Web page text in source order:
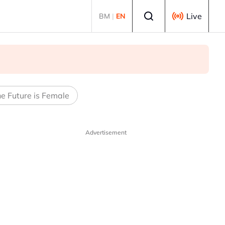
BM | EN Live
Future is Female
Advertisement